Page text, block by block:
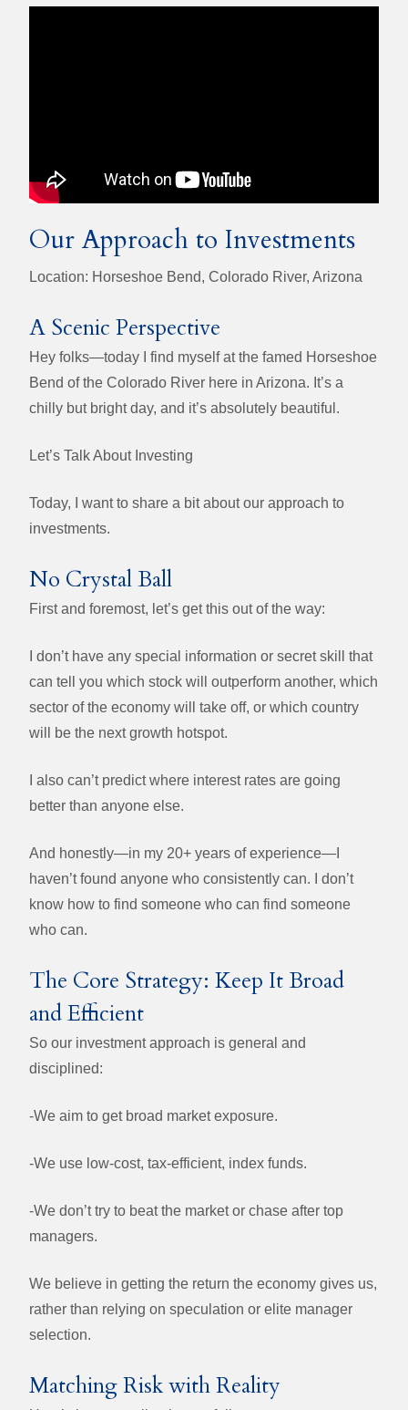
Our Approach to Investments
Location: Horseshoe Bend, Colorado River, Arizona
A Scenic Perspective
Hey folks—today I find myself at the famed Horseshoe
Bend of the Colorado River here in Arizona. It’s a
chilly but bright day, and it’s absolutely beautiful.
Let’s Talk About Investing
Today, I want to share a bit about our approach to
investments.
No Crystal Ball
First and foremost, let’s get this out of the way:
I don’t have any special information or secret skill that
can tell you which stock will outperform another, which
sector of the economy will take off, or which country
will be the next growth hotspot.
I also can’t predict where interest rates are going
better than anyone else.
And honestly—in my 20+ years of experience—I
haven’t found anyone who consistently can. I don’t
know how to find someone who can find someone
who can.
The Core Strategy: Keep It Broad
and Efficient
So our investment approach is general and
disciplined:
-We aim to get broad market exposure.
-We use low-cost, tax-efficient, index funds.
-We don’t try to beat the market or chase after top
managers.
We believe in getting the return the economy gives us,
rather than relying on speculation or elite manager
selection.
Matching Risk with Reality